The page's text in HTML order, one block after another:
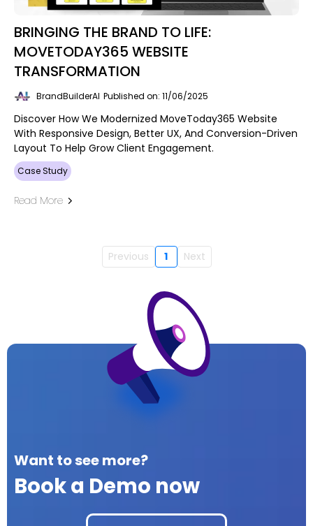
BRINGING THE BRAND TO LIFE:
MOVETODAY365 WEBSITE
TRANSFORMATION
BrandBuilderAI Published on: 11/06/2025
Discover How We Modernized MoveToday365 Website
With Responsive Design, Better UX, And Conversion-Driven
Layout To Help Grow Client Engagement.
Case Study
Read More
Previous 1 Next
Want to see more?
Book a Demo now